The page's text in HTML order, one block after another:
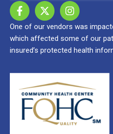
One of our vendors was
which affected some of our
insured’s protected health